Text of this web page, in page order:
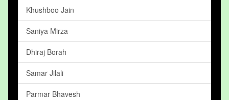
Khushboo Jain
Saniya Mirza
Dhiraj Borah
Samar Jilali
Parmar Bhavesh